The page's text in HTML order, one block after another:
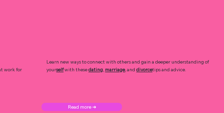
work for
Learn new ways to connect with others and gain a deeper understanding of
yourselfwith thesedating, marriage, anddivorcetips and advice.
Read more ➜